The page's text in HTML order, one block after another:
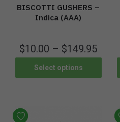
BISCOTTI GUSHERS –
Indica (AAA)
$10.00 – $149.95
Select options